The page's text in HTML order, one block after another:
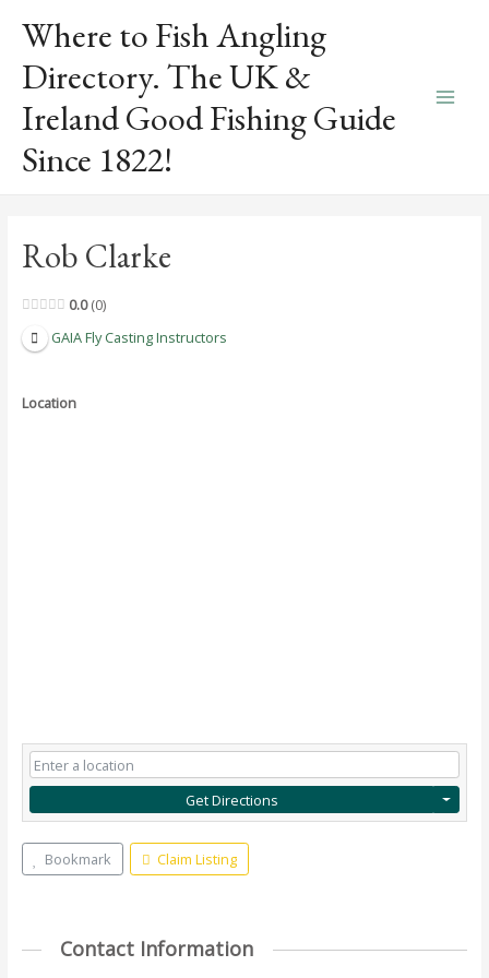
content
Where to Fish Angling
Directory. The UK &
Ireland Good Fishing Guide
Since 1822!
Rob Clarke
0.0 0
GAIA Fly Casting Instructors
Location
Get Directions
Bookmark Claim Listing
Contact Information